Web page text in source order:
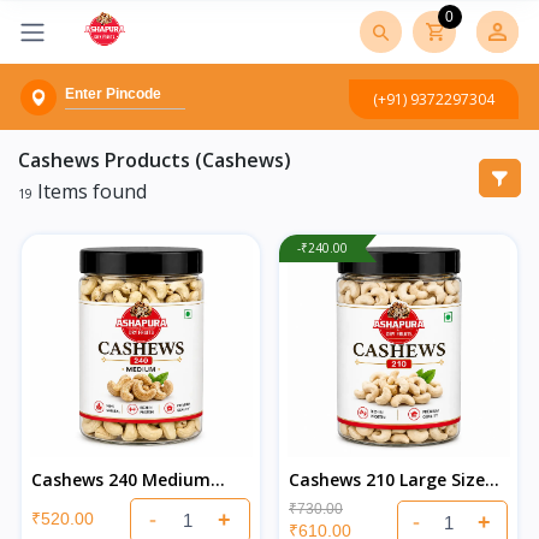
0
(+91) 9372297304
Cashews Products (Cashews)
19 Items found
Cashews 240 Medium
Quality (Kaju)
₹520.00 - +
-₹240.00
Cashews 210 Large Size
(Kaju)
₹730.00
₹610.00 - +